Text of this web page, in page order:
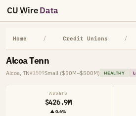
CU WireData
Home / Credit Unions /
Alcoa Tenn
Alcoa, TN#1509Small ($50M–$500M) HEALTHY
ASSETS
$426.9M
▲ 0.6%